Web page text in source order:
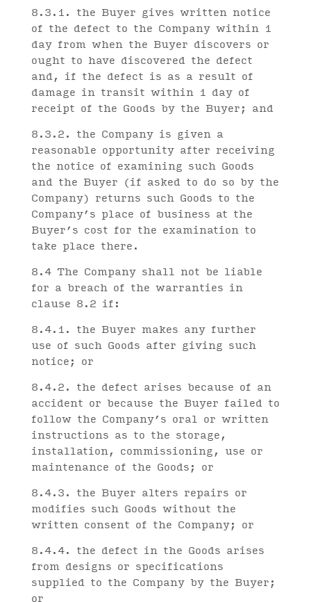
8.3.1. the Buyer gives written notice
of the defect to the Company within 1
day from when the Buyer discovers or
ought to have discovered the defect
and, if the defect is as a result of
damage in transit within 1 day of
receipt of the Goods by the Buyer; and
8.3.2. the Company is given a
reasonable opportunity after receiving
the notice of examining such Goods
and the Buyer (if asked to do so by the
Company) returns such Goods to the
Company’s place of business at the
Buyer’s cost for the examination to
take place there.
8.4 The Company shall not be liable
for a breach of the warranties in
clause 8.2 if:
8.4.1. the Buyer makes any further
use of such Goods after giving such
notice; or
8.4.2. the defect arises because of an
accident or because the Buyer failed to
follow the Company’s oral or written
instructions as to the storage,
installation, commissioning, use or
maintenance of the Goods; or
8.4.3. the Buyer alters repairs or
modifies such Goods without the
written consent of the Company; or
8.4.4. the defect in the Goods arises
from designs or specifications
supplied to the Company by the Buyer;
or